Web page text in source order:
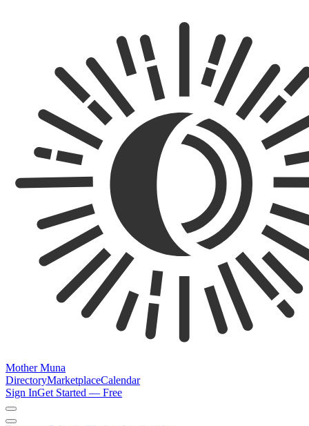
Mother Muna
DirectoryMarketplaceCalendar
Sign InGet Started — Free